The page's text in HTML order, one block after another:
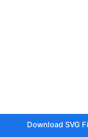
Download SVG